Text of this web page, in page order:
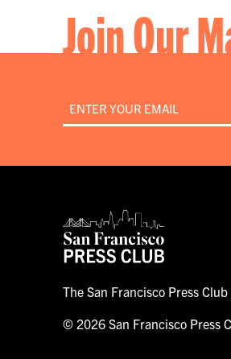
Join Our
Email*
The San Francisco Press
© 2026 San Francisco Press